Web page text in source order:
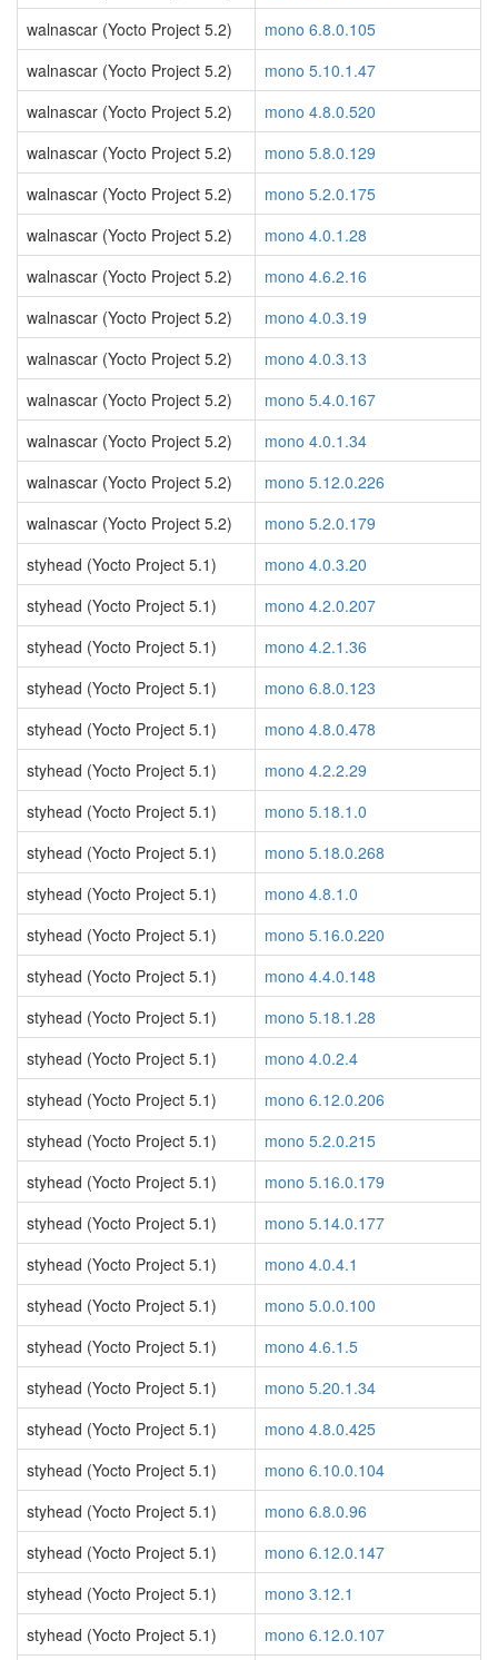
walnascar (Yocto Project 5.2)
mono 6.8.0.105
walnascar (Yocto Project 5.2)
mono 5.10.1.47
walnascar (Yocto Project 5.2)
mono 4.8.0.520
walnascar (Yocto Project 5.2)
mono 5.8.0.129
walnascar (Yocto Project 5.2)
mono 5.2.0.175
walnascar (Yocto Project 5.2)
mono 4.0.1.28
walnascar (Yocto Project 5.2)
mono 4.6.2.16
walnascar (Yocto Project 5.2)
mono 4.0.3.19
walnascar (Yocto Project 5.2)
mono 4.0.3.13
walnascar (Yocto Project 5.2)
mono 5.4.0.167
walnascar (Yocto Project 5.2)
mono 4.0.1.34
walnascar (Yocto Project 5.2)
mono 5.12.0.226
walnascar (Yocto Project 5.2)
mono 5.2.0.179
styhead (Yocto Project 5.1)
mono 4.0.3.20
styhead (Yocto Project 5.1)
mono 4.2.0.207
styhead (Yocto Project 5.1)
mono 4.2.1.36
styhead (Yocto Project 5.1)
mono 6.8.0.123
styhead (Yocto Project 5.1)
mono 4.8.0.478
styhead (Yocto Project 5.1)
mono 4.2.2.29
styhead (Yocto Project 5.1)
mono 5.18.1.0
styhead (Yocto Project 5.1)
mono 5.18.0.268
styhead (Yocto Project 5.1)
mono 4.8.1.0
styhead (Yocto Project 5.1)
mono 5.16.0.220
styhead (Yocto Project 5.1)
mono 4.4.0.148
styhead (Yocto Project 5.1)
mono 5.18.1.28
styhead (Yocto Project 5.1)
mono 4.0.2.4
styhead (Yocto Project 5.1)
mono 6.12.0.206
styhead (Yocto Project 5.1)
mono 5.2.0.215
styhead (Yocto Project 5.1)
mono 5.16.0.179
styhead (Yocto Project 5.1)
mono 5.14.0.177
styhead (Yocto Project 5.1)
mono 4.0.4.1
styhead (Yocto Project 5.1)
mono 5.0.0.100
styhead (Yocto Project 5.1)
mono 4.6.1.5
styhead (Yocto Project 5.1)
mono 5.20.1.34
styhead (Yocto Project 5.1)
mono 4.8.0.425
styhead (Yocto Project 5.1)
mono 6.10.0.104
styhead (Yocto Project 5.1)
mono 6.8.0.96
styhead (Yocto Project 5.1)
mono 6.12.0.147
styhead (Yocto Project 5.1)
mono 3.12.1
styhead (Yocto Project 5.1)
mono 6.12.0.107